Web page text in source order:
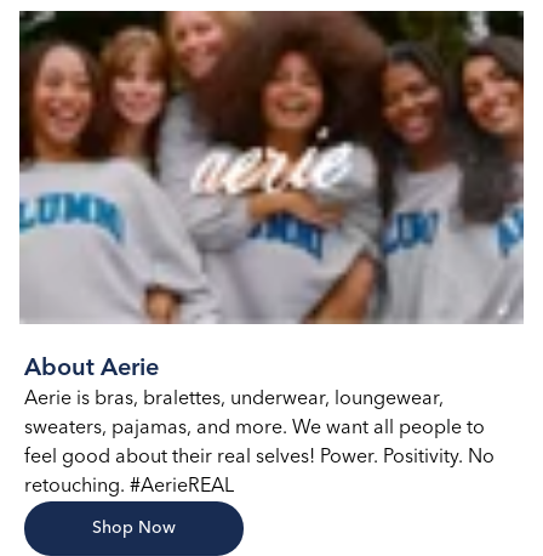
About Aerie
Aerie is bras, bralettes, underwear, loungewear,
sweaters, pajamas, and more. We want all people to
feel good about their real selves! Power. Positivity. No
retouching. #AerieREAL
Shop Now